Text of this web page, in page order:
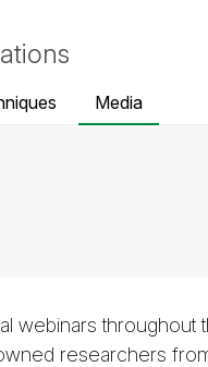
Media
webinars
researchers